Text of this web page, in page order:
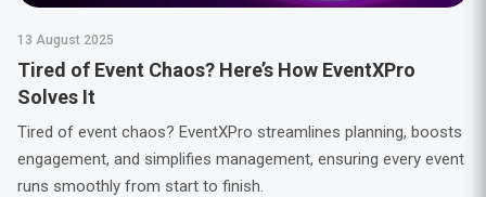
13 August 2025
Tired of Event Chaos? Here’s How EventXPro
Solves It
Tired of event chaos? EventXPro streamlines planning, boosts
engagement, and simplifies management, ensuring every event
runs smoothly from start to finish.